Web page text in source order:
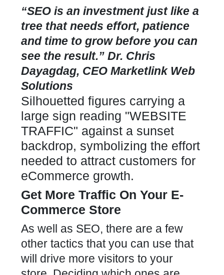
“SEO is an investment just like a
tree that needs effort, patience
and time to grow before you can
see the result.” Dr. Chris
Dayagdag, CEO Marketlink Web
Solutions
Get More Traffic On Your E-
Commerce Store
As well as SEO, there are a few
other tactics that you can use that
will drive more visitors to your